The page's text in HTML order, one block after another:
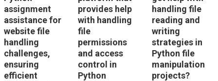
assignment
assistance for
website file
handling
challenges,
ensuring
efficient
provides help
with handling
file
permissions
and access
control in
Python
handling file
reading and
writing
strategies in
Python file
manipulation
projects?